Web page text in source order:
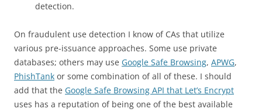
detection.
On fraudulent use detection I know of CAs that utilize
various pre-issuance approaches. Some use private
databases; others may use Google Safe Browsing, APWG,
PhishTank or some combination of all of these. I should
add that the Google Safe Browsing API that Let’s Encrypt
uses has a reputation of being one of the best available